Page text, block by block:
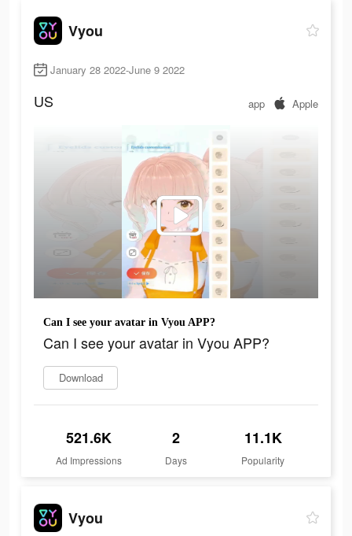
Vyou
January 28 2022-June 9 2022
US app Apple
Can I see your avatar in Vyou APP?
Can I see your avatar in Vyou APP?
Download
521.6K
Ad Impressions
2
Days
11.1K
Popularity
Vyou